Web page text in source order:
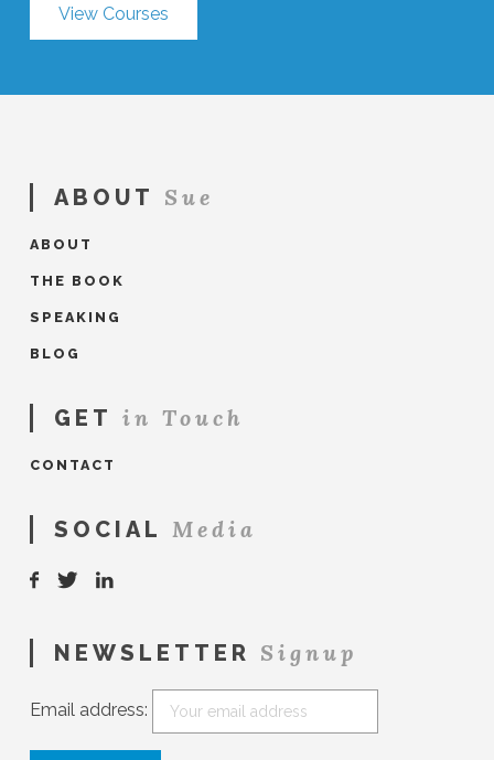
View Courses
ABOUT Sue
ABOUT
THE BOOK
SPEAKING
BLOG
GET in Touch
CONTACT
SOCIAL Media
NEWSLETTER Signup
Email address: